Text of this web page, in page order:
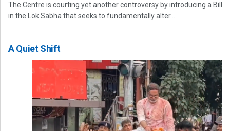
The Centre is courting yet another controversy by introducing a Bill
in the Lok Sabha that seeks to fundamentally alter...
A Quiet Shift